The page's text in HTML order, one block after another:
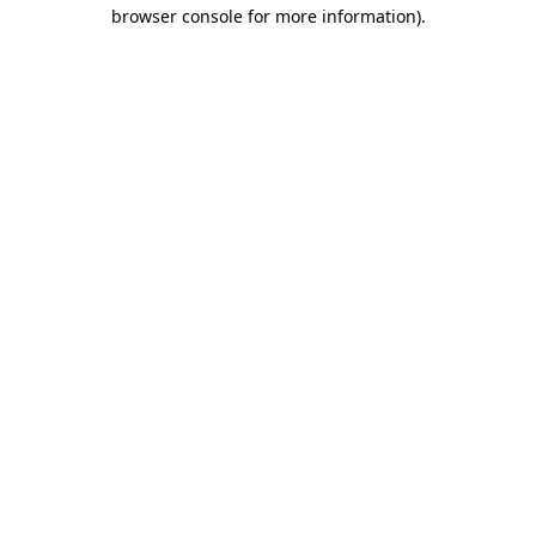
browser console for more information).